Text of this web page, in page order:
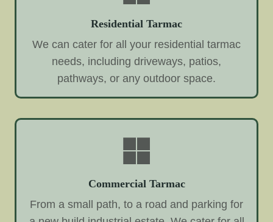
Residential Tarmac
We can cater for all your residential tarmac
needs, including driveways, patios,
pathways, or any outdoor space.
Commercial Tarmac
From a small path, to a road and parking for